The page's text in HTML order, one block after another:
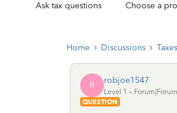
Ask tax questions Choose a
Home Discussions Taxes
R robjoe1547
Level 1
QUESTION